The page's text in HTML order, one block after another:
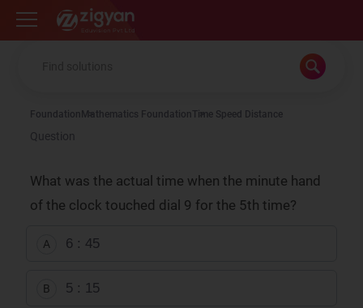
Zigyan
Foundation Mathematics FoundationTime Speed Distance
Question
What was the actual time when the minute hand
of the clock touched dial 9 for the 5th time?
A 6 : 45
B 5 : 15